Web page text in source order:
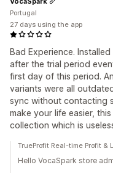
Bad Experience.
after the trial period
first day of this period.
variants were all
sync without contacting
make your life easier,
collection which is
Portugal
27 days using the app
TrueProfit Real-time Profit
Hello VocaSpark store